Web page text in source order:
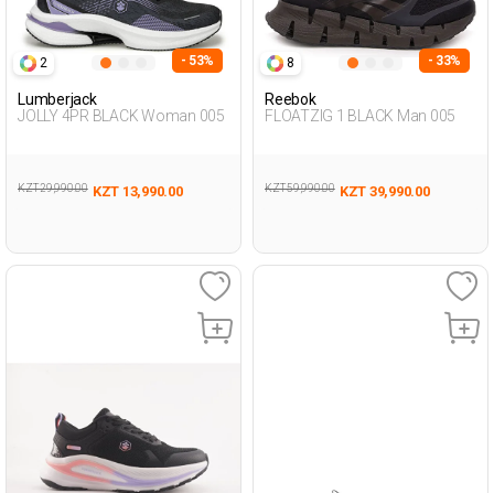
2 - 53%
Lumberjack
JOLLY 4PR BLACK Woman 005
KZT 29,990.00 KZT 13,990.00
8 - 33%
Reebok
FLOATZIG 1 BLACK Man 005
KZT 59,990.00 KZT 39,990.00